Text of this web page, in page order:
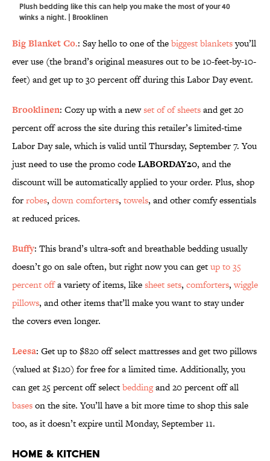
Plush bedding like this can help you make the most of your 40
winks a night. | Brooklinen
Big Blanket Co.: Say hello to one of thebiggest blanketsyou’ll
ever use (the brand’s original measures out to be 10-feet-by-10-
feet) and get up to 30 percent off during this Labor Day event.
Brooklinen: Cozy up with a newset of of sheetsand get 20
percent off across the site during this retailer’s limited-time
Labor Day sale, which is valid until Thursday, September 7. You
just need to use the promo codeLABORDAY20, and the
discount will be automatically applied to your order. Plus, shop
forrobes, down comforters, towels, and other comfy essentials
at reduced prices.
Buffy: This brand’s ultra-soft and breathable bedding usually
doesn’t go on sale often, but right now you can getup to 35
percent offa variety of items, likesheet sets, comforters,wiggle
pillows, and other items that’ll make you want to stay under
the covers even longer.
Leesa: Get up to $820 off select mattresses and get two pillows
(valued at $120) for free for a limited time. Additionally, you
can get 25 percent off selectbeddingand 20 percent off all
baseson the site. You’ll have a bit more time to shop this sale
too, as it doesn’t expire until Monday, September 11.
Home & Kitchen